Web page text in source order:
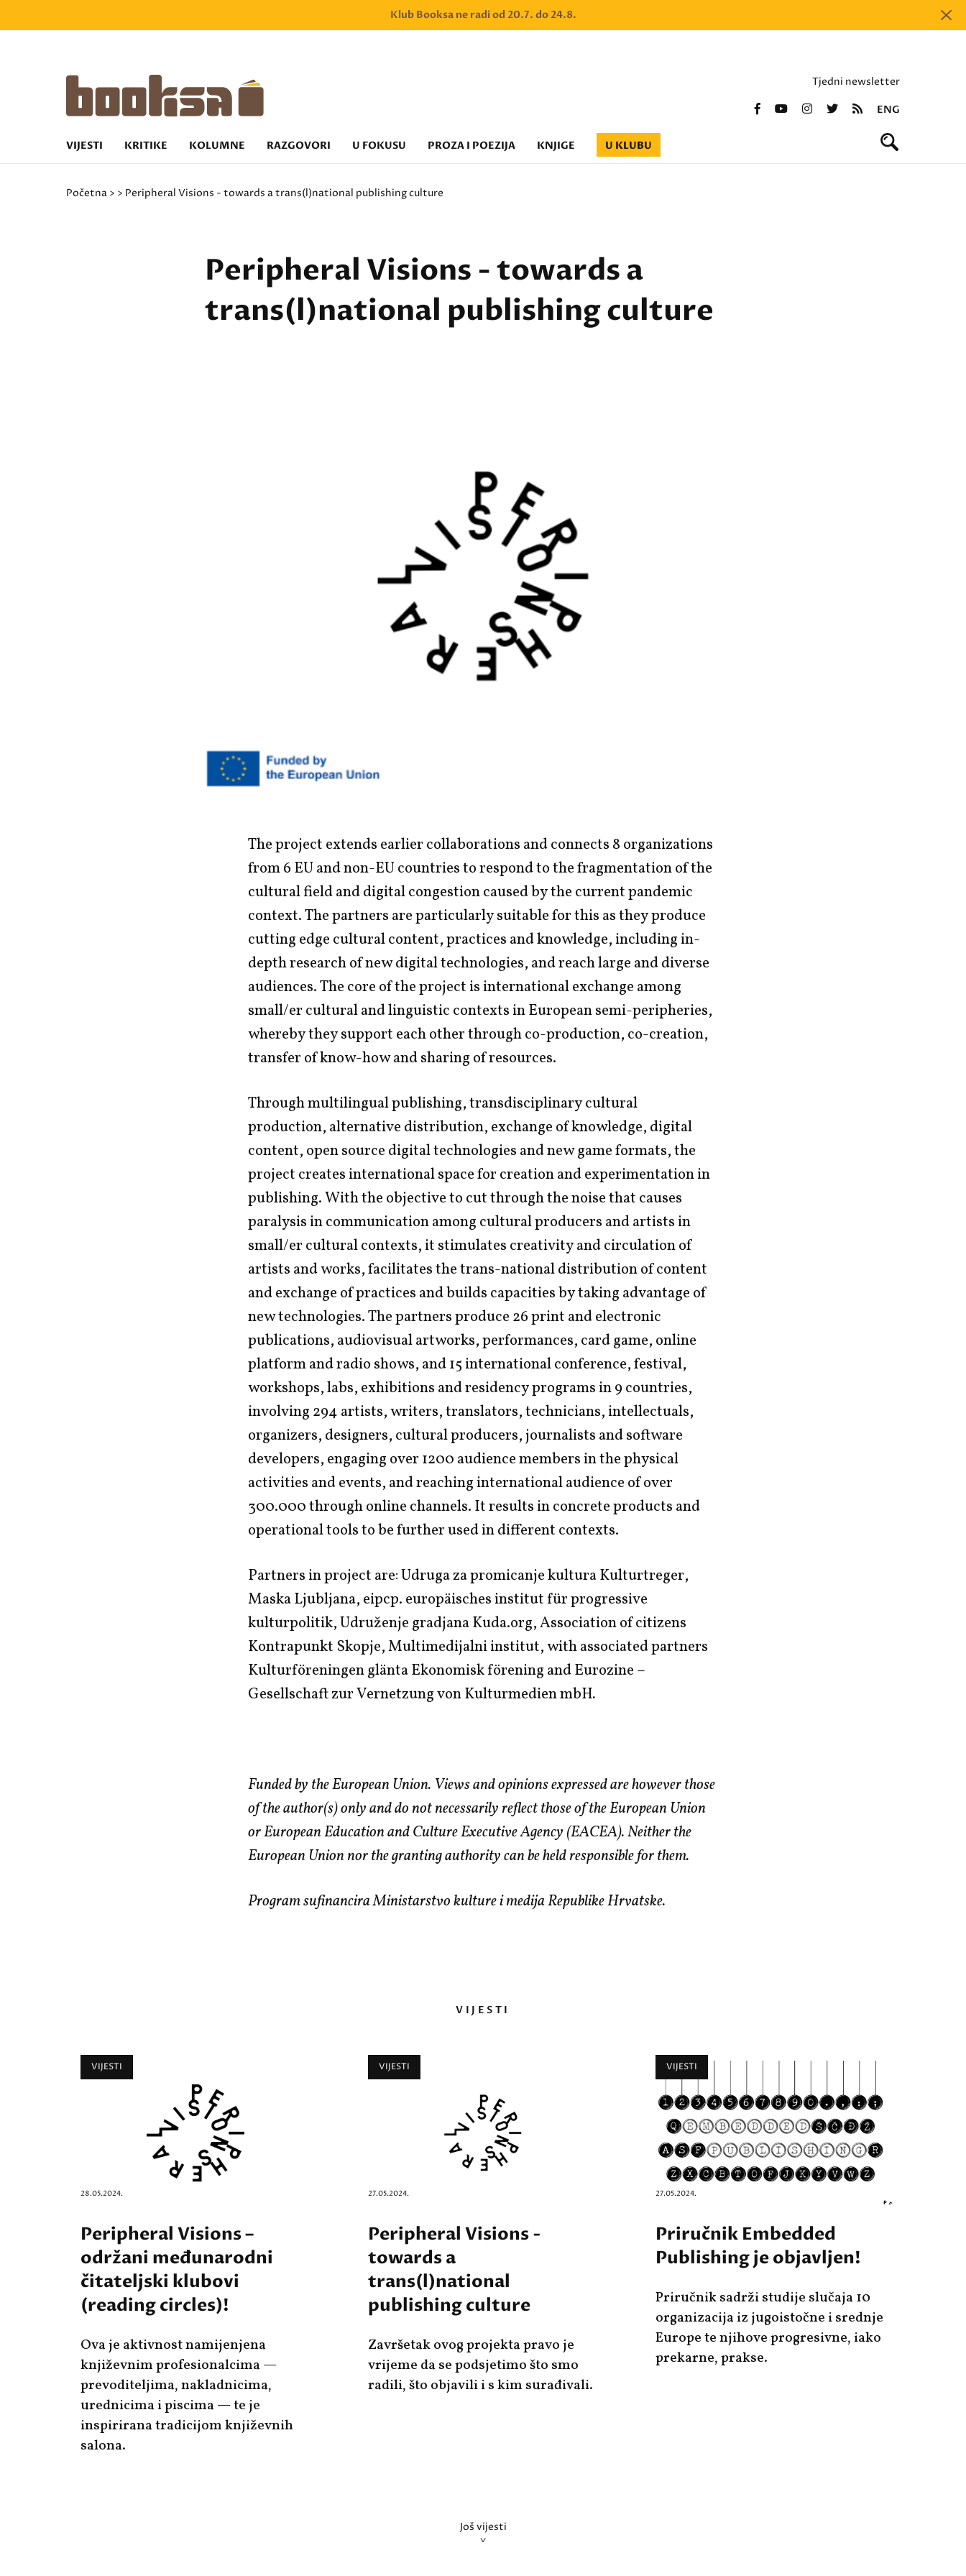
Klub Booksa ne radi od 20.7. do 24.8.
Tjedni newsletter
ENG
VIJESTI KRITIKE KOLUMNE RAZGOVORI U FOKUSU PROZA I POEZIJA KNJIGE U KLUBU
Početna > > Peripheral Visions - towards a trans(l)national publishing culture
Peripheral Visions - towards a
trans(l)national publishing culture
The project extends earlier collaborations and connects 8 organizations
from 6 EU and non-EU countries to respond to the fragmentation of the
cultural field and digital congestion caused by the current pandemic
context. The partners are particularly suitable for this as they produce
cutting edge cultural content, practices and knowledge, including in-
depth research of new digital technologies, and reach large and diverse
audiences. The core of the project is international exchange among
small/er cultural and linguistic contexts in European semi-peripheries,
whereby they support each other through co-production, co-creation,
transfer of know-how and sharing of resources.
Through multilingual publishing, transdisciplinary cultural
production, alternative distribution, exchange of knowledge, digital
content, open source digital technologies and new game formats, the
project creates international space for creation and experimentation in
publishing. With the objective to cut through the noise that causes
paralysis in communication among cultural producers and artists in
small/er cultural contexts, it stimulates creativity and circulation of
artists and works, facilitates the trans-national distribution of content
and exchange of practices and builds capacities by taking advantage of
new technologies. The partners produce 26 print and electronic
publications, audiovisual artworks, performances, card game, online
platform and radio shows, and 15 international conference, festival,
workshops, labs, exhibitions and residency programs in 9 countries,
involving 294 artists, writers, translators, technicians, intellectuals,
organizers, designers, cultural producers, journalists and software
developers, engaging over 1200 audience members in the physical
activities and events, and reaching international audience of over
300.000 through online channels. It results in concrete products and
operational tools to be further used in different contexts.
Partners in project are: Udruga za promicanje kultura Kulturtreger,
Maska Ljubljana, eipcp. europäisches institut für progressive
kulturpolitik, Udruženje gradjana Kuda.org, Association of citizens
Kontrapunkt Skopje, Multimedijalni institut, with associated partners
Kulturföreningen glänta Ekonomisk förening and Eurozine –
Gesellschaft zur Vernetzung von Kulturmedien mbH.
Funded by the European Union. Views and opinions expressed are however those
of the author(s) only and do not necessarily reflect those of the European Union
or European Education and Culture Executive Agency (EACEA). Neither the
European Union nor the granting authority can be held responsible for them.
Program sufinancira Ministarstvo kulture i medija Republike Hrvatske.
VIJESTI
VIJESTI
28.05.2024.
Peripheral Visions –
održani međunarodni
čitateljski klubovi
(reading circles)!
Ova je aktivnost namijenjena
književnim profesionalcima —
prevoditeljima, nakladnicima,
urednicima i piscima — te je
inspirirana tradicijom književnih
salona.
VIJESTI
27.05.2024.
Peripheral Visions -
towards a
trans(l)national
publishing culture
Završetak ovog projekta pravo je
vrijeme da se podsjetimo što smo
radili, što objavili i s kim surađivali.
VIJESTI
27.05.2024.
Priručnik Embedded
Publishing je objavljen!
Priručnik sadrži studije slučaja 10
organizacija iz jugoistočne i srednje
Europe te njihove progresivne, iako
prekarne, prakse.
Još vijesti